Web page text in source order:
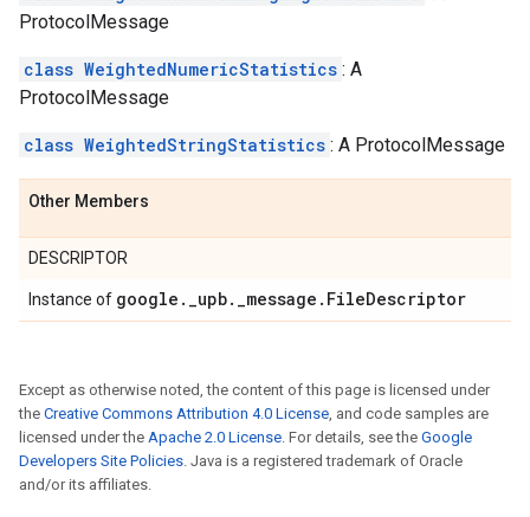
ProtocolMessage
class WeightedNumericStatistics : A
ProtocolMessage
class WeightedStringStatistics : A ProtocolMessage
Other Members
DESCRIPTOR
Instance of google . _upb. _message . FileDescriptor
Except as otherwise noted, the content of this page is licensed under
the Creative Commons Attribution 4.0 License, and code samples are
licensed under the Apache 2.0 License. For details, see the Google
Developers Site Policies. Java is a registered trademark of Oracle
and/or its affiliates.